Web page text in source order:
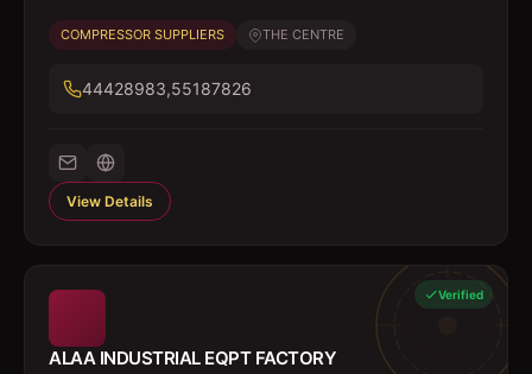
COMPRESSOR SUPPLIERS THE CENTRE
44428983,55187826
View Details
Verified
ALAA INDUSTRIAL EQPT FACTORY